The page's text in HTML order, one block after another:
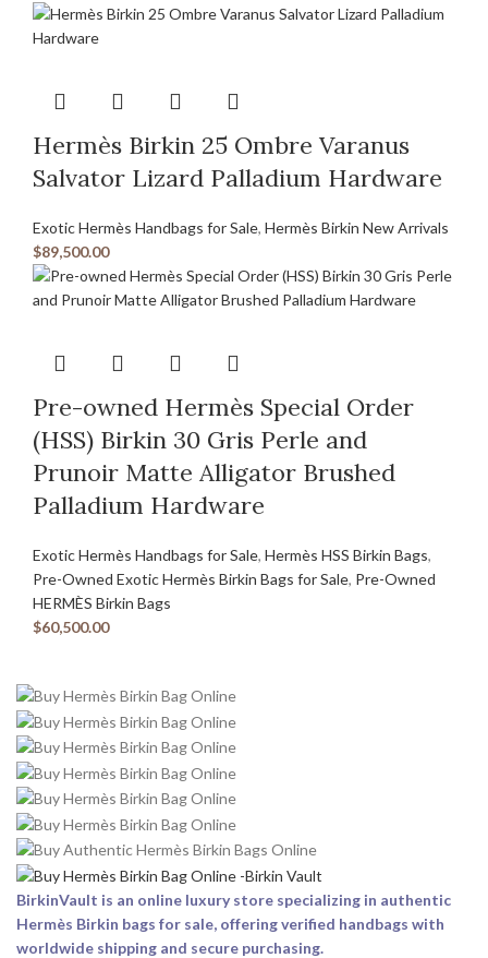
Hermès Birkin 25 Ombre Varanus
Salvator Lizard Palladium Hardware
Exotic Hermès Handbags for Sale, Hermès Birkin New Arrivals
$89,500.00
Pre-owned Hermès Special Order
(HSS) Birkin 30 Gris Perle and
Prunoir Matte Alligator Brushed
Palladium Hardware
Exotic Hermès Handbags for Sale, Hermès HSS Birkin Bags,
Pre-Owned Exotic Hermès Birkin Bags for Sale, Pre-Owned
HERMÈS Birkin Bags
$60,500.00
BirkinVault is an online luxury store specializing in authentic
Hermès Birkin bags for sale, offering verified handbags with
worldwide shipping and secure purchasing.